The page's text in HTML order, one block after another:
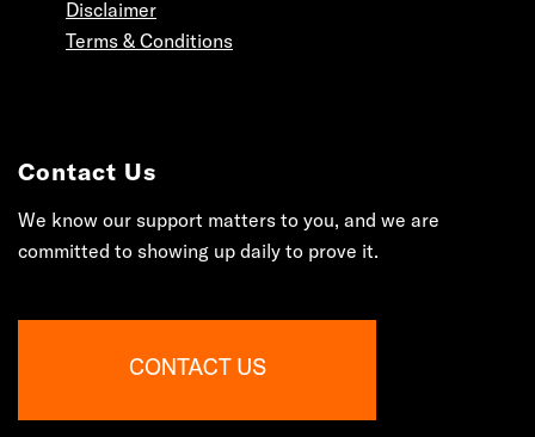
Disclaimer
Terms & Conditions
Contact Us
We know our support matters to you, and we are
committed to showing up daily to prove it.